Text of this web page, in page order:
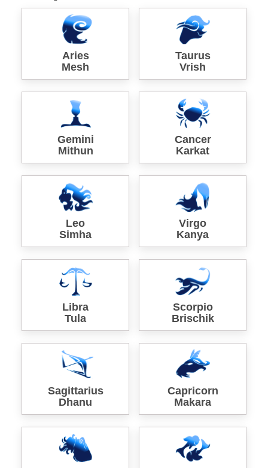
Aries
Mesh
Taurus
Vrish
Gemini
Mithun
Cancer
Karkat
Leo
Simha
Virgo
Kanya
Libra
Tula
Scorpio
Brischik
Sagittarius
Dhanu
Capricorn
Makara